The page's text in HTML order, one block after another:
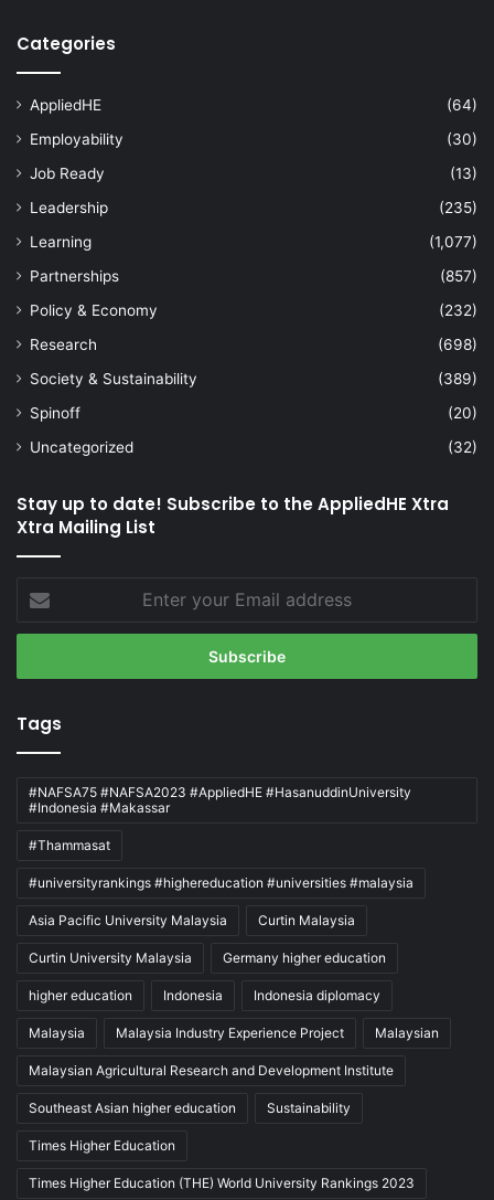
Categories
AppliedHE
(64)
Employability
(30)
Job Ready
(13)
Leadership
(235)
Learning
(1,077)
Partnerships
(857)
Policy & Economy
(232)
Research
(698)
Society & Sustainability
(389)
Spinoff
(20)
Uncategorized
(32)
Stay up to date! Subscribe to the AppliedHE Xtra
Xtra Mailing List
your
Email
Tags
#NAFSA75 #NAFSA2023 #AppliedHE #HasanuddinUniversity
#Indonesia #Makassar
#Thammasat
#universityrankings #highereducation #universities #malaysia
Asia Pacific University Malaysia Curtin Malaysia
Curtin University Malaysia Germany higher education
higher education Indonesia Indonesia diplomacy
Malaysia Malaysia Industry Experience Project Malaysian
Malaysian Agricultural Research and Development Institute
Southeast Asian higher education Sustainability
Times Higher Education
Times Higher Education (THE) World University Rankings 2023